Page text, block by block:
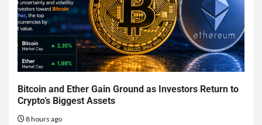
Bitcoin and Ether Gain Ground as Investors Return to
Crypto’s Biggest Assets
8 hours ago